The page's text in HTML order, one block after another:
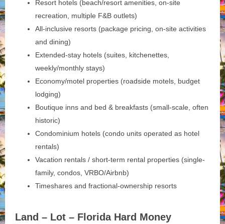
Resort hotels (beach/resort amenities, on-site
recreation, multiple F&B outlets)
All-inclusive resorts (package pricing, on-site activities
and dining)
Extended-stay hotels (suites, kitchenettes,
weekly/monthly stays)
Economy/motel properties (roadside motels, budget
lodging)
Boutique inns and bed & breakfasts (small-scale, often
historic)
Condominium hotels (condo units operated as hotel
rentals)
Vacation rentals / short-term rental properties (single-
family, condos, VRBO/Airbnb)
Timeshares and fractional-ownership resorts
Land – Lot – Florida Hard Money